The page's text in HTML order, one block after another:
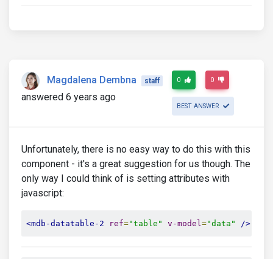
Magdalena Dembna staff
answered 6 years ago
0 0
BEST ANSWER
Unfortunately, there is no easy way to do this with this
component - it's a great suggestion for us though. The
only way I could think of is setting attributes with
javascript:
<mdb-datatable-2 ref="table" v-model="data" />